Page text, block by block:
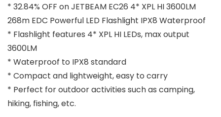
* 32.84% OFF on JETBEAM EC26 4* XPL HI 3600LM
268m EDC Powerful LED Flashlight IPX8 Waterproof
* Flashlight features 4* XPL HI LEDs, max output
3600LM
* Waterproof to IPX8 standard
* Compact and lightweight, easy to carry
* Perfect for outdoor activities such as camping,
hiking, fishing, etc.